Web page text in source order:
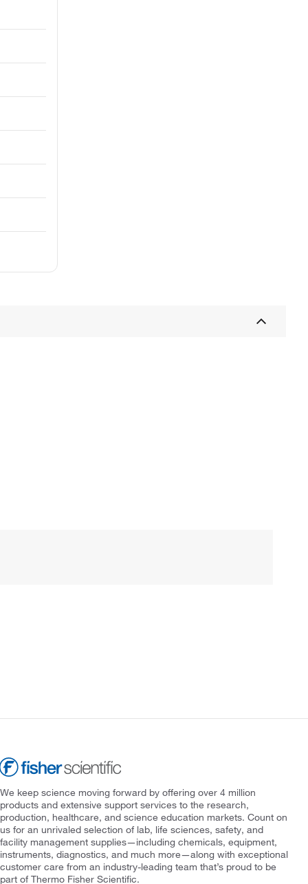
We keep science moving forward by offering over 4 million
products and extensive support services to the research,
production, healthcare, and science education markets. Count on
us for an unrivaled selection of lab, life sciences, safety, and
facility management supplies—including chemicals, equipment,
instruments, diagnostics, and much more—along with exceptional
customer care from an industry-leading team that’s proud to be
part of Thermo Fisher Scientific.